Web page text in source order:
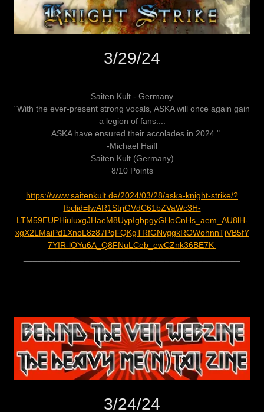
3/29/24
Saiten Kult - Germany
"With the ever-present strong vocals, ASKA will once again gain
a legion of fans....
...ASKA have ensured their accolades in 2024."
-Michael Haifl
Saiten Kult (Germany)
8/10 Points
https://www.saitenkult.de/2024/03/28/aska-knight-strike/?
fbclid=IwAR1StrjGVdC61bZVaWc3H-
LTM59EUPHiuluxgJHaeM8UypIgbpgyGHoCnHs_aem_AU8lH-
xgX2LMaiPd1XnoL8z87PqFQKgTRfGNvggkROWohnnTjVB5fY
7YIR-lOYu6A_Q8FNuLCeb_ewCZnk36BE7K
3/24/24